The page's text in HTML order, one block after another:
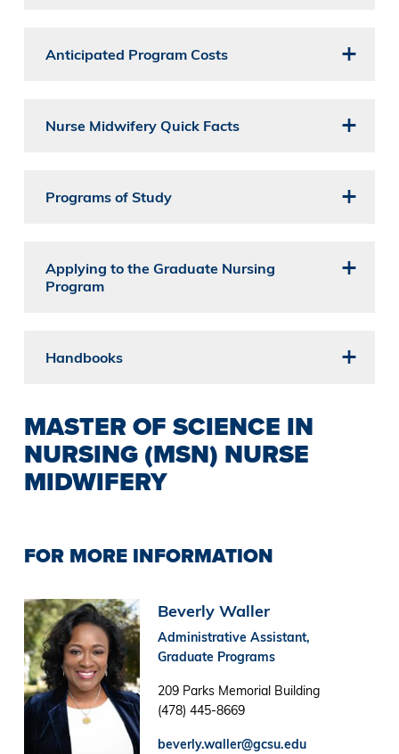
Anticipated Program Costs
Nurse Midwifery Quick Facts
Programs of Study
Applying to the Graduate Nursing
Program
Handbooks
MASTER OF SCIENCE IN
NURSING (MSN) NURSE
MIDWIFERY
FOR MORE INFORMATION
Image Beverly Waller
Administrative Assistant,
Graduate Programs
209 Parks Memorial Building
(478) 445-8669
beverly.waller@gcsu.edu